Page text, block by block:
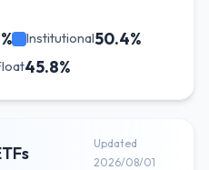
Institutional50.4%
45.8%
Updated
2026/08/01